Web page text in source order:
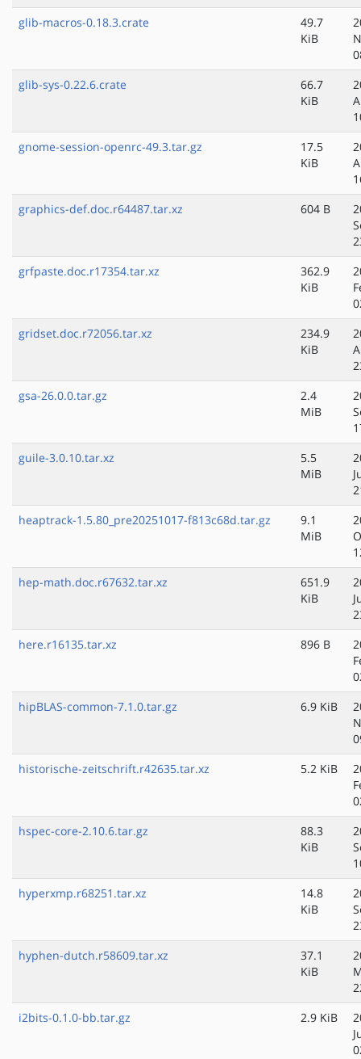
glib-macros-0.18.3.crate
49.7
KiB
glib-sys-0.22.6.crate
66.7
KiB
gnome-session-openrc-49.3.tar.gz
17.5
KiB
graphics-def.doc.r64487.tar.xz
604 B
grfpaste.doc.r17354.tar.xz
362.9
KiB
gridset.doc.r72056.tar.xz
234.9
KiB
gsa-26.0.0.tar.gz
2.4
MiB
guile-3.0.10.tar.xz
5.5
MiB
heaptrack-1.5.80_pre20251017-f813c68d.tar.gz
9.1
MiB
hep-math.doc.r67632.tar.xz
651.9
KiB
here.r16135.tar.xz
896 B
hipBLAS-common-7.1.0.tar.gz
6.9 KiB
historische-zeitschrift.r42635.tar.xz
5.2 KiB
hspec-core-2.10.6.tar.gz
88.3
KiB
hyperxmp.r68251.tar.xz
14.8
KiB
hyphen-dutch.r58609.tar.xz
37.1
KiB
i2bits-0.1.0-bb.tar.gz
2.9 KiB